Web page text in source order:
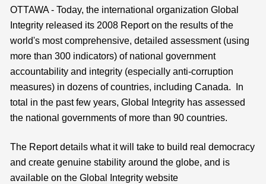
OTTAWA - Today, the international organization Global
Integrity released its 2008 Report on the results of the
world's most comprehensive, detailed assessment (using
more than 300 indicators) of national government
accountability and integrity (especially anti-corruption
measures) in dozens of countries, including Canada. In
total in the past few years, Global Integrity has assessed
the national governments of more than 90 countries.
The Report details what it will take to build real democracy
and create genuine stability around the globe, and is
available on the Global Integrity website